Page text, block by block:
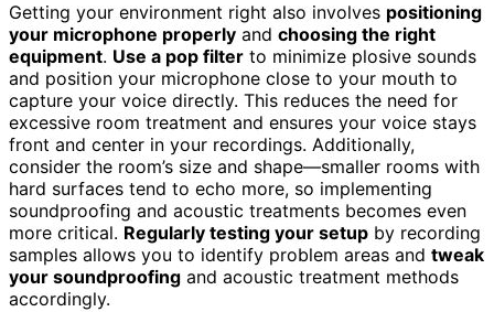
Getting your environment right also involves positioning
your microphone properly and choosing the right
equipment. Use a pop filter to minimize plosive sounds
and position your microphone close to your mouth to
capture your voice directly. This reduces the need for
excessive room treatment and ensures your voice stays
front and center in your recordings. Additionally,
consider the room’s size and shape—smaller rooms with
hard surfaces tend to echo more, so implementing
soundproofing and acoustic treatments becomes even
more critical. Regularly testing your setup by recording
samples allows you to identify problem areas and tweak
your soundproofing and acoustic treatment methods
accordingly.